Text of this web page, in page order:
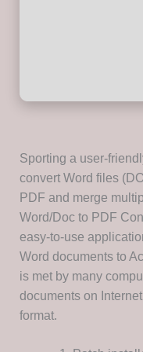
Sporting a user-
convert Word files
PDF and merge
Word/Doc to PDF
easy-to-use
Word documents to
is met by many
documents on
format.